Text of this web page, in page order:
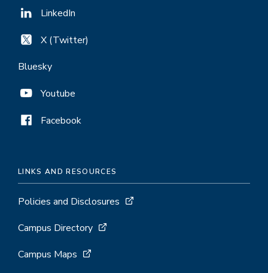
LinkedIn
X (Twitter)
Bluesky
Youtube
Facebook
LINKS AND RESOURCES
Policies and Disclosures
Campus Directory
Campus Maps